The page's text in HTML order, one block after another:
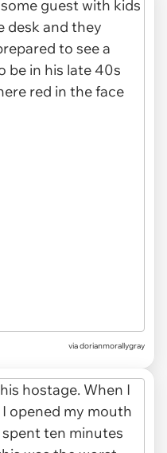
via dorianmorallygray